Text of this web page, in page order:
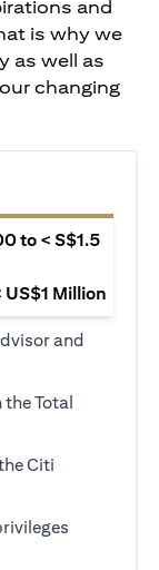
and
is why we
as well as
changing
to < S$1.5
Million
and
Total
Citi